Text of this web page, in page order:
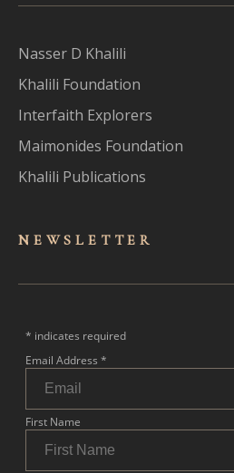
Nasser D Khalili
Khalili Foundation
Interfaith Explorers
Maimonides Foundation
Khalili Publications
NEWSLET TER